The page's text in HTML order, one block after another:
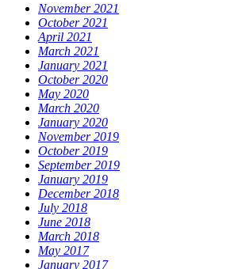
November 2021
October 2021
April 2021
March 2021
January 2021
October 2020
May 2020
March 2020
January 2020
November 2019
October 2019
September 2019
January 2019
December 2018
July 2018
June 2018
March 2018
May 2017
January 2017